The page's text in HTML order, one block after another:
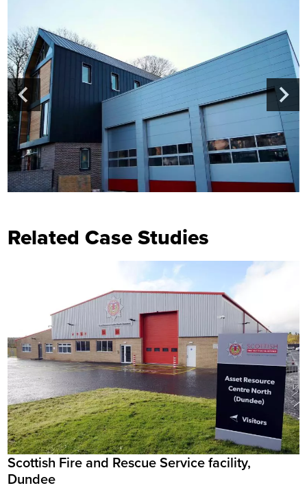
Related Case Studies
Scottish Fire and Rescue Service facility,
Dundee